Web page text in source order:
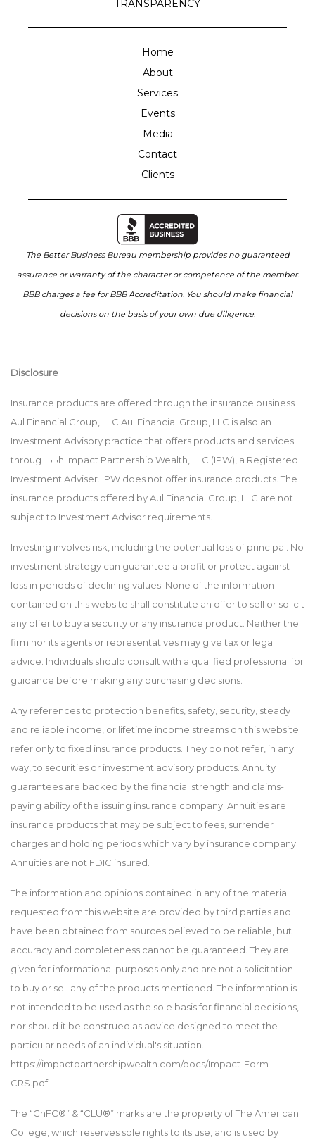
TRANSPARENCY
Home
About
Services
Events
Media
Contact
Clients
The Better Business Bureau membership provides no guaranteed
assurance or warranty of the character or competence of the member.
BBB charges a fee for BBB Accreditation. You should make financial
decisions on the basis of your own due diligence.
Disclosure
Insurance products are offered through the insurance business
Aul Financial Group, LLC Aul Financial Group, LLC is also an
Investment Advisory practice that offers products and services
throug¬¬¬h Impact Partnership Wealth, LLC (IPW), a Registered
Investment Adviser. IPW does not offer insurance products. The
insurance products offered by Aul Financial Group, LLC are not
subject to Investment Advisor requirements.
Investing involves risk, including the potential loss of principal. No
investment strategy can guarantee a profit or protect against
loss in periods of declining values. None of the information
contained on this website shall constitute an offer to sell or solicit
any offer to buy a security or any insurance product. Neither the
firm nor its agents or representatives may give tax or legal
advice. Individuals should consult with a qualified professional for
guidance before making any purchasing decisions.
Any references to protection benefits, safety, security, steady
and reliable income, or lifetime income streams on this website
refer only to fixed insurance products. They do not refer, in any
way, to securities or investment advisory products. Annuity
guarantees are backed by the financial strength and claims-
paying ability of the issuing insurance company. Annuities are
insurance products that may be subject to fees, surrender
charges and holding periods which vary by insurance company.
Annuities are not FDIC insured.
The information and opinions contained in any of the material
requested from this website are provided by third parties and
have been obtained from sources believed to be reliable, but
accuracy and completeness cannot be guaranteed. They are
given for informational purposes only and are not a solicitation
to buy or sell any of the products mentioned. The information is
not intended to be used as the sole basis for financial decisions,
nor should it be construed as advice designed to meet the
particular needs of an individual's situation.
https://impactpartnershipwealth.com/docs/Impact-Form-
CRS.pdf.
The “ChFC®” & “CLU®” marks are the property of The American
College, which reserves sole rights to its use, and is used by